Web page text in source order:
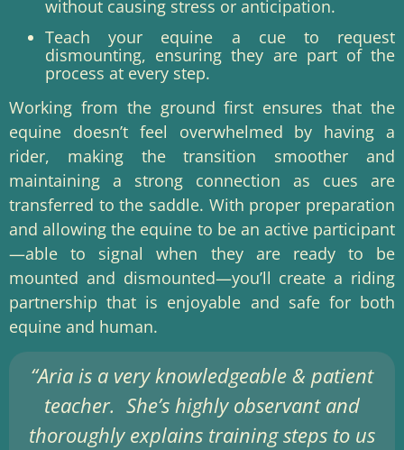
without causing stress or anticipation.
Teach your equine a cue to request
dismounting, ensuring they are part of the
process at every step.
Working from the ground first ensures that the
equine doesn’t feel overwhelmed by having a
rider, making the transition smoother and
maintaining a strong connection as cues are
transferred to the saddle. With proper preparation
and allowing the equine to be an active participant
—able to signal when they are ready to be
mounted and dismounted—you’ll create a riding
partnership that is enjoyable and safe for both
equine and human.
“Aria is a very knowledgeable & patient
teacher. She’s highly observant and
thoroughly explains training steps to us